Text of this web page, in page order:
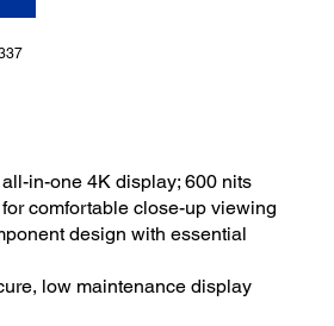
in-one 4K display; 600 nits
comfortable close-up viewing
design with essential
low maintenance display